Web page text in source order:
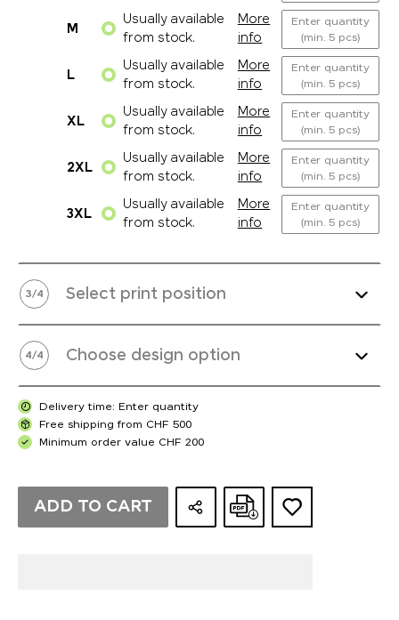
M
Usually available
from stock.
More
info
Enter quantity
(min. 5 pcs)
L
Usually available
from stock.
More
info
Enter quantity
(min. 5 pcs)
XL
Usually available
from stock.
More
info
Enter quantity
(min. 5 pcs)
2XL
Usually available
from stock.
More
info
Enter quantity
(min. 5 pcs)
3XL
Usually available
from stock.
More
info
Enter quantity
(min. 5 pcs)
3/4 Select print position
4/4 Choose design option
Delivery time: Enter quantity
Free shipping from CHF 500
Minimum order value CHF 200
ADD TO CART